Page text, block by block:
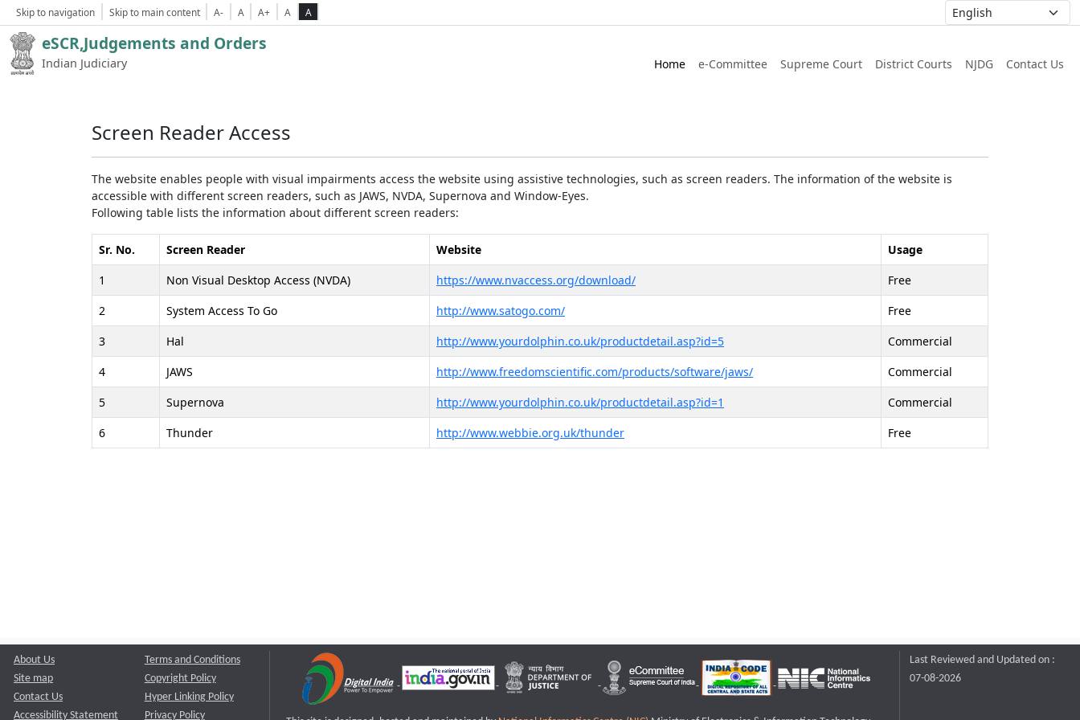
Skip to navigation Skip to main content A- A A+ A A
eSCR,Judgements and Orders
Indian Judiciary Home e-Committee Supreme Court District Courts NJDG Contact Us
Screen Reader Access
The website enables people with visual impairments access the website using assistive technologies, such as screen readers. The information of the website is
accessible with different screen readers, such as JAWS, NVDA, Supernova and Window-Eyes.
Following table lists the information about different screen readers:
Sr. No. Screen Reader Website
Usage
1
Non Visual Desktop Access (NVDA) https://www.nvaccess.org/download/
Free
2
System Access To Go http://www.satogo.com/
Free
3
Hal http://www.yourdolphin.co.uk/productdetail.asp?id=5
Commercial
4
JAWS http://www.freedomscientific.com/products/software/jaws/
Commercial
5
Supernova http://www.yourdolphin.co.uk/productdetail.asp?id=1
Commercial
6
Thunder http://www.webbie.org.uk/thunder Free
About Us
Site map
Contact Us
Accessibility Statement
Terms and Conditions
Copyright Policy
Hyper Linking Policy
Privacy Policy
Last Reviewed and Updated on :
07-08-2026